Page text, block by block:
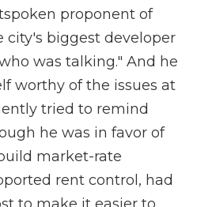
proponent of
city's biggest developer
was talking." And he
worthy of the issues at
tried to remind
he was in favor of
market-rate
rent control, had